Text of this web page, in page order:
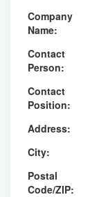
Company
Name:
Contact
Person:
Contact
Position:
Address:
City:
Postal
Code/ZIP: